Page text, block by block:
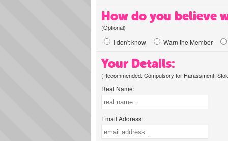
How do you believe
(Optional)
I don't know Warn the Member
Your Details:
(Recommended. Compulsory for Harassment,
Real Name:
Email Address: